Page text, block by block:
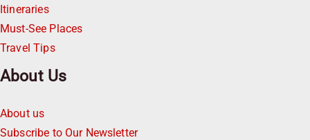
Itineraries
Must-See Places
Travel Tips
About Us
About us
Subscribe to Our Newsletter